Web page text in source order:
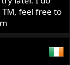
feel free to